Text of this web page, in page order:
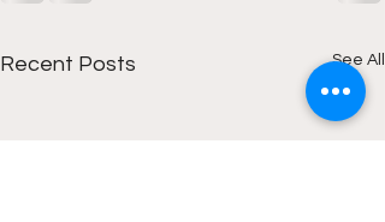
Recent Posts See All